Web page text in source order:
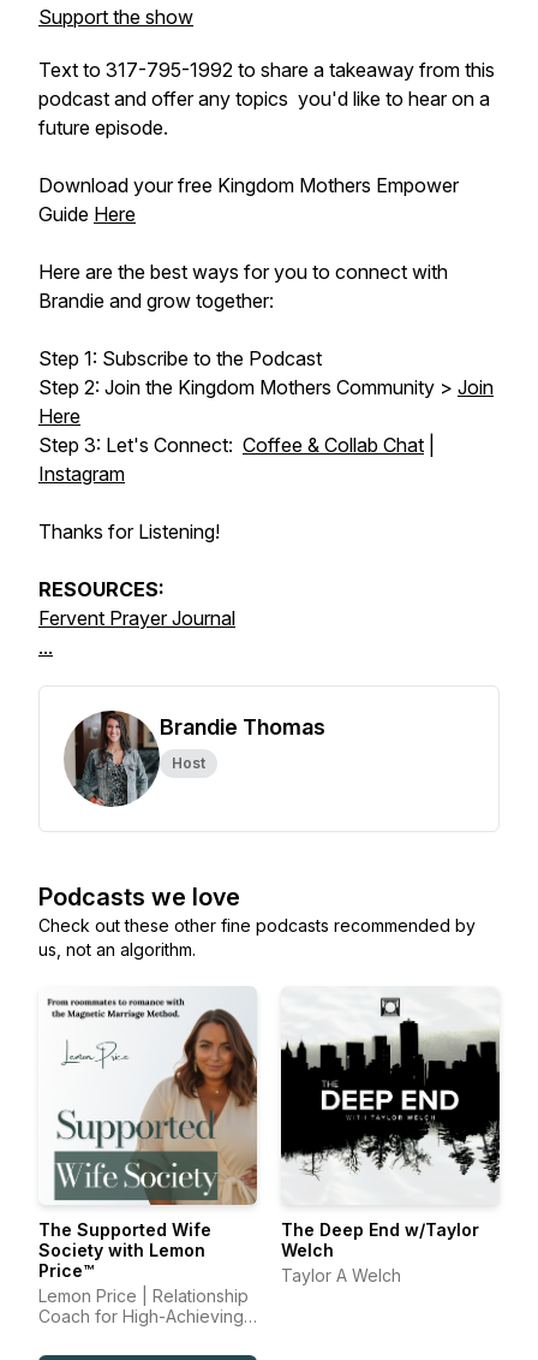
Support the show
Text to 317-795-1992 to share a takeaway from this
podcast and offer any topics you'd like to hear on a
future episode.
Download your free Kingdom Mothers Empower
Guide Here
Here are the best ways for you to connect with
Brandie and grow together:
Step 1: Subscribe to the Podcast
Step 2: Join the Kingdom Mothers Community > Join
Here
Step 3: Let's Connect: Coffee & Collab Chat
Instagram
Thanks for Listening!
RESOURCES:
Fervent Prayer Journal
...
Brandie Thomas
Host
Podcasts we love
Check out these other fine podcasts recommended by
us, not an algorithm.
The Supported Wife
Society with Lemon
Price™
Lemon Price | Relationship
Coach for High-Achieving
The Deep End w/Taylor
Welch
Taylor A Welch